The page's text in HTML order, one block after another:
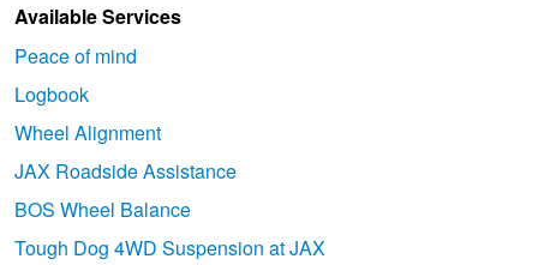
Available Services
Peace of mind
Logbook
Wheel Alignment
JAX Roadside Assistance
BOS Wheel Balance
Tough Dog 4WD Suspension at JAX